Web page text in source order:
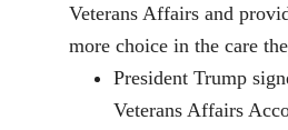
Veterans Affairs and
more choice in the care
President Trump
Veterans Affairs